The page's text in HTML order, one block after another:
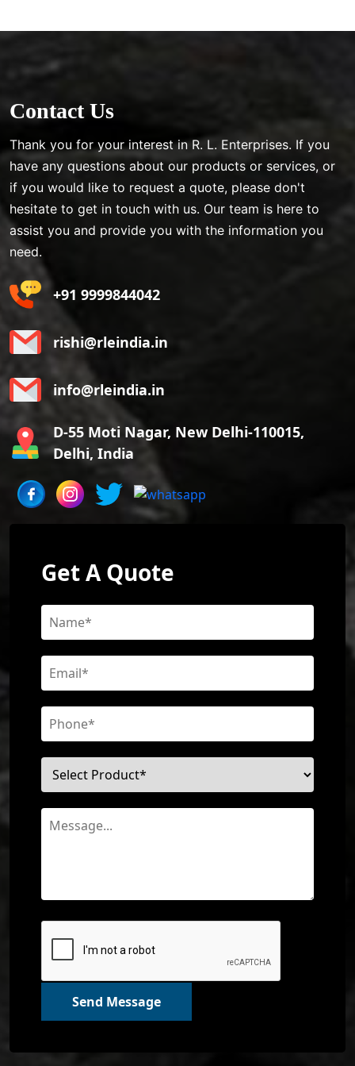
Contact Us
Thank you for your interest in R. L. Enterprises. If you
have any questions about our products or services, or
if you would like to request a quote, please don't
hesitate to get in touch with us. Our team is here to
assist you and provide you with the information you
need.
+91 9999844042
rishi@rleindia.in
info@rleindia.in
D-55 Moti Nagar, New Delhi-110015,
Delhi, India
Get A Quote
Send Message